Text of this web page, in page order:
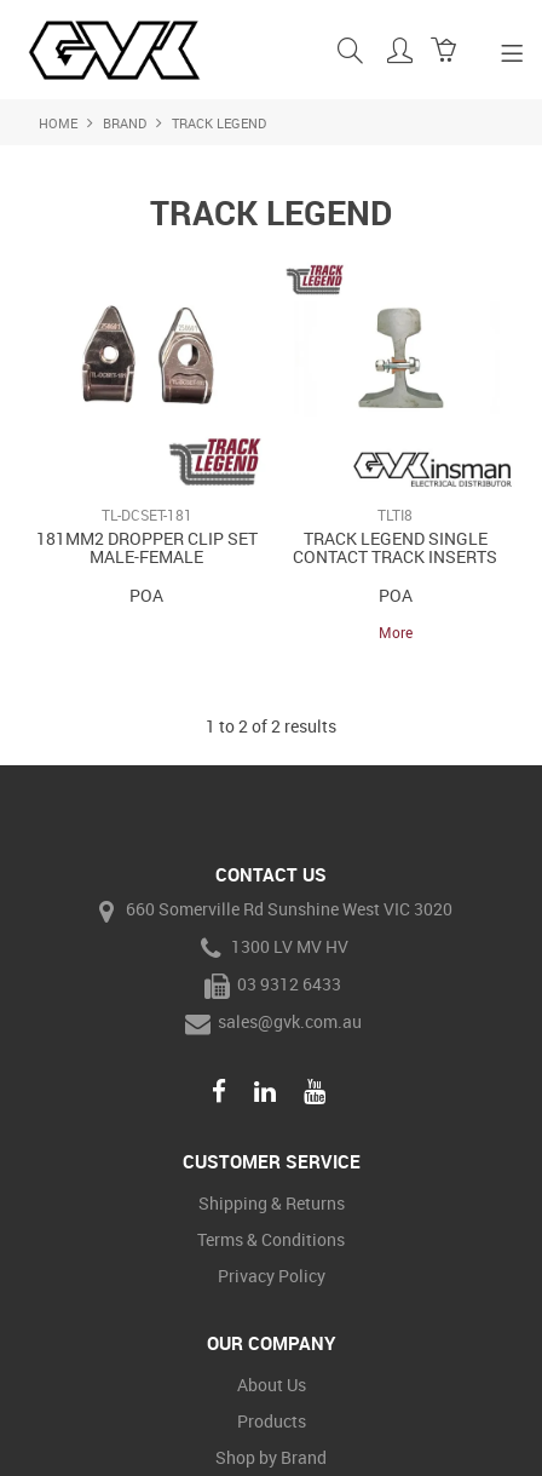
SHOP NOW
PRODUCTS
SHOP BY BRAND
FEATURED PRODUCTS
CONTACT US
HOME BRAND TRACK LEGEND
TRACK LEGEND
TL-DCSET-181
181MM2 DROPPER CLIP SET
MALE-FEMALE
POA
TLTI8
TRACK LEGEND SINGLE
CONTACT TRACK INSERTS
POA
More
1 to2of2 results
CONTACT US
660 Somerville Rd Sunshine West VIC 3020
1300 LV MV HV
03 9312 6433
sales@gvk.com.au
CUSTOMER SERVICE
Shipping & Returns
Terms & Conditions
Privacy Policy
OUR COMPANY
About Us
Products
Shop by Brand